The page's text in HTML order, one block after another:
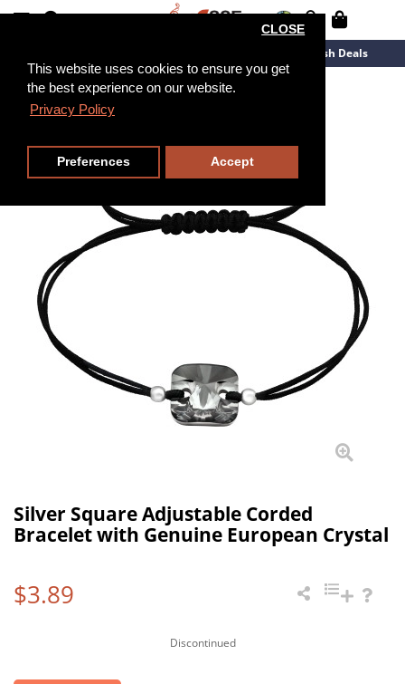
This website uses cookies to ensure you get
the best experience on our website.
Privacy Policy
CLOSE
Preferences Accept
Flash Deals
Silver Square Adjustable Corded
Bracelet with Genuine European Crystal
$3.89
Discontinued